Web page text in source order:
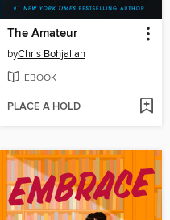
The Amateur
byChris Bohjalian
EBOOK
PLACE A HOLD